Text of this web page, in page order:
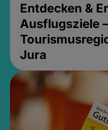
Entdecken &
Ausflugsziele –
Jura